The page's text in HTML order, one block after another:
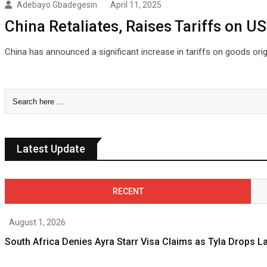
Adebayo Gbadegesin April 11, 2025
China Retaliates, Raises Tariffs on
China has announced a significant increase in tariffs on goods
Latest Update
RECENT
August 1, 2026
South Africa Denies Ayra Starr Visa Claims as Tyla Drops